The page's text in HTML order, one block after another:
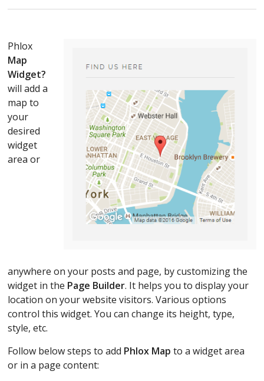
Phlox
Map
Widget?
will add a
map to
your
desired
widget
area or
anywhere on your posts and page, by customizing the
widget in the Page Builder. It helps you to display your
location on your website visitors. Various options
control this widget. You can change its height, type,
style, etc.
Follow below steps to add Phlox Map to a widget area
or in a page content: